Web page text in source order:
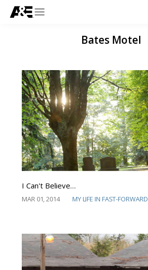
Bates Motel
I Can't Believe…
MAR 01, 2014 MY LIFE IN FAST-FORWARD